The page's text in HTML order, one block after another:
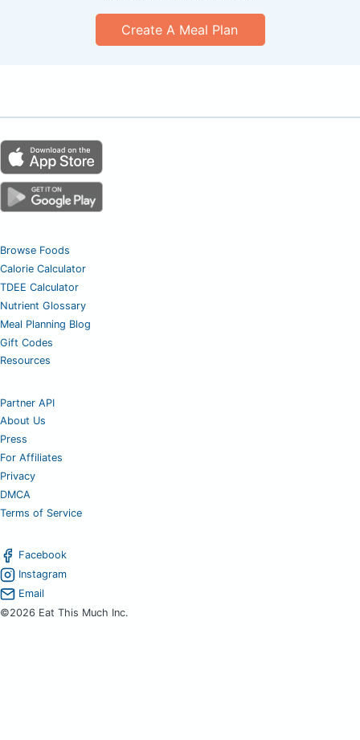
Create A Meal Plan
Browse Foods
Calorie Calculator
TDEE Calculator
Nutrient Glossary
Meal Planning Blog
Gift Codes
Resources
Partner API
About Us
Press
For Affiliates
Privacy
DMCA
Terms of Service
Facebook
Instagram
Email
©2026 Eat This Much Inc.